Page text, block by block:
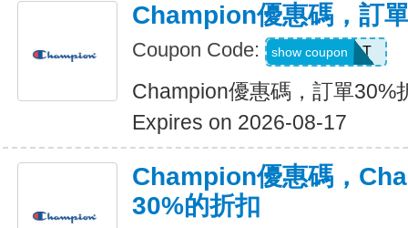
Champion優惠碼，訂
Coupon Code: SPORT
show coupon
Champion優惠碼，訂單30%
Expires on 2026-08-17
Champion優惠碼，
30%的折扣